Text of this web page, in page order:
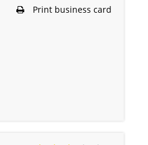
Print business card